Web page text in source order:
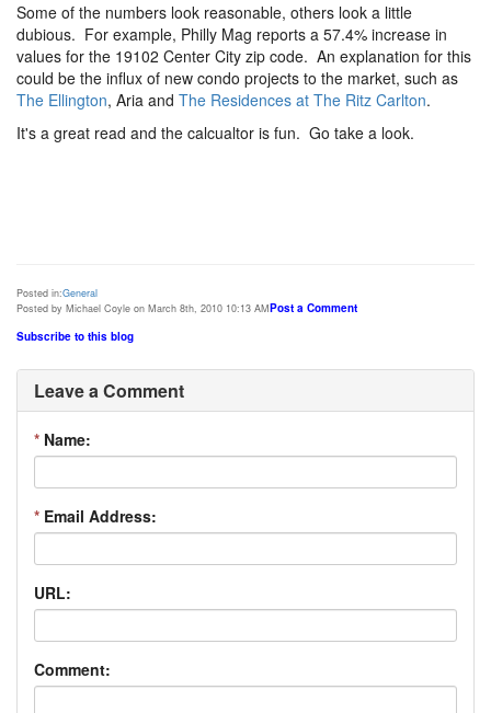
Some of the numbers look reasonable, others look a little
dubious. For example, Philly Mag reports a 57.4% increase in
values for the 19102 Center City zip code. An explanation for this
could be the influx of new condo projects to the market, such as
The Ellington, Aria and The Residences at The Ritz Carlton.
It's a great read and the calcualtor is fun. Go take a look.
Posted in:General
Posted by Michael Coyle on March 8th, 2010 10:13 AMPost a Comment
Subscribe to this blog
Leave a Comment
* Name:
* Email Address:
URL:
Comment: